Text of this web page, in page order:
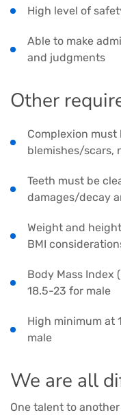
High level of
Able to make
and judgments
Other
Complexion
blemishes/scars,
Teeth must be
damages/decay
Weight and
BMI
Body Mass Index
18.5-23 for male
High minimum at
male
We are all
One talent to